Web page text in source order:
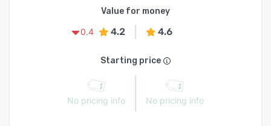
Value for money
0.4
4.2 4.6
Starting price
No pricing info No pricing info